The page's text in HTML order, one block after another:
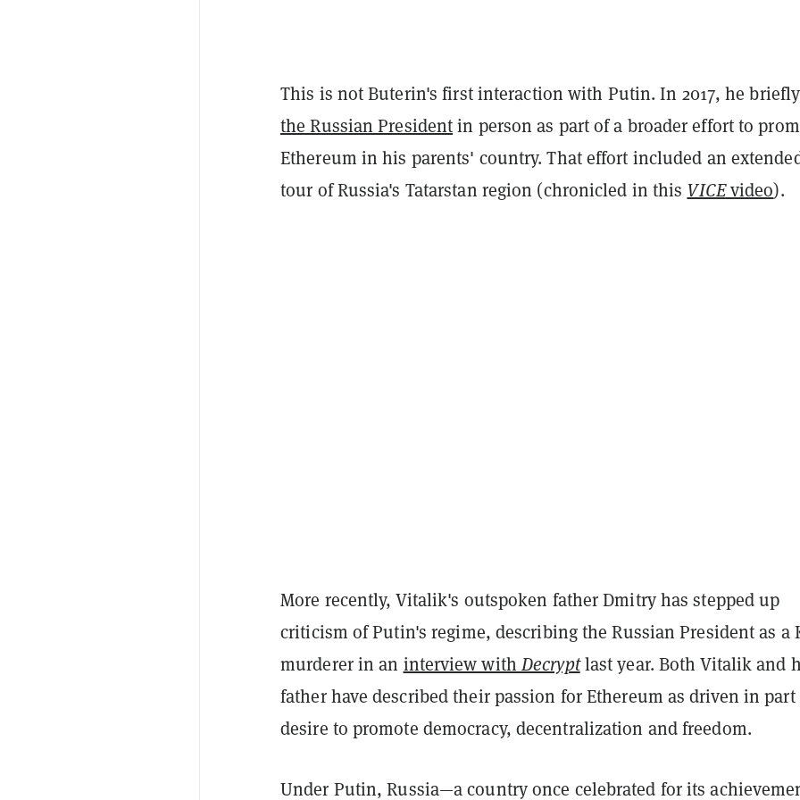
This is not Buterin's first interaction with Putin. In 2017, he
the Russian Presidentin person as part of a broader effort to
Ethereum in his parents' country. That effort included an
tour of Russia's Tatarstan region (chronicled in this VICEvideo).
More recently, Vitalik's outspoken father Dmitry has stepped up
criticism of Putin's regime, describing the Russian President as a
murderer in an interview withDecryptlast year. Both Vitalik and
father have described their passion for Ethereum as driven in part
desire to promote democracy, decentralization and freedom.
Under Putin, Russia—a country once celebrated for its